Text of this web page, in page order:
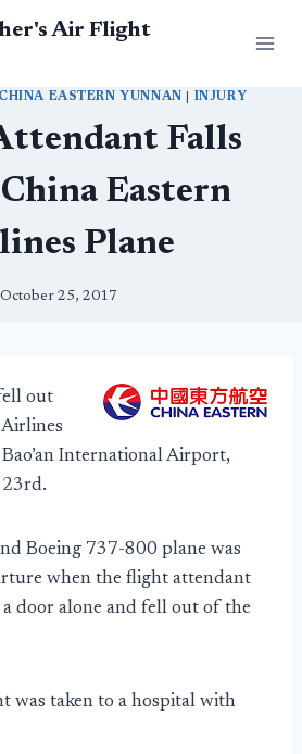
Air Flight
CHINA EASTERN YUNNAN INJURY
Falls
Eastern
Plane
October 25, 2017
out
International Airport,
23rd.
Boeing 737-800 plane was
when the flight attendant
door alone and fell out of the
was taken to a hospital with